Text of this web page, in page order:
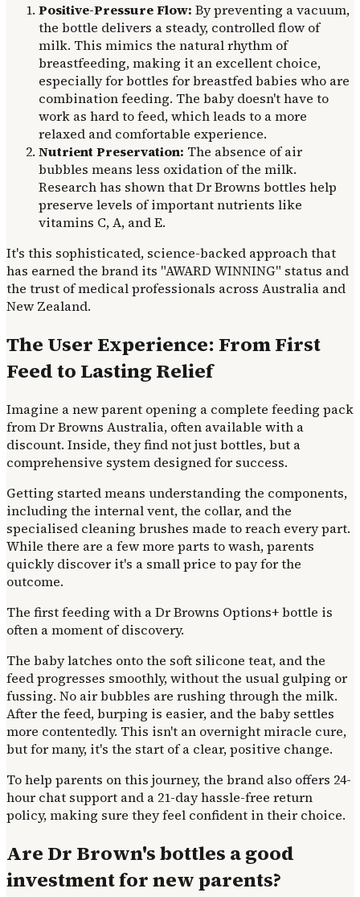
Positive-Pressure Flow: By preventing a vacuum,
the bottle delivers a steady, controlled flow of
milk. This mimics the natural rhythm of
breastfeeding, making it an excellent choice,
especially for bottles for breastfed babies who are
combination feeding. The baby doesn't have to
work as hard to feed, which leads to a more
relaxed and comfortable experience.
Nutrient Preservation: The absence of air
bubbles means less oxidation of the milk.
Research has shown that Dr Browns bottles help
preserve levels of important nutrients like
vitamins C, A, and E.
It's this sophisticated, science-backed approach that
has earned the brand its "AWARD WINNING" status and
the trust of medical professionals across Australia and
New Zealand.
The User Experience: From First
Feed to Lasting Relief
Imagine a new parent opening a complete feeding pack
from Dr Browns Australia, often available with a
discount. Inside, they find not just bottles, but a
comprehensive system designed for success.
Getting started means understanding the components,
including the internal vent, the collar, and the
specialised cleaning brushes made to reach every part.
While there are a few more parts to wash, parents
quickly discover it's a small price to pay for the
outcome.
The first feeding with a Dr Browns Options+ bottle is
often a moment of discovery.
The baby latches onto the soft silicone teat, and the
feed progresses smoothly, without the usual gulping or
fussing. No air bubbles are rushing through the milk.
After the feed, burping is easier, and the baby settles
more contentedly. This isn't an overnight miracle cure,
but for many, it's the start of a clear, positive change.
To help parents on this journey, the brand also offers 24-
hour chat support and a 21-day hassle-free return
policy, making sure they feel confident in their choice.
Are Dr Brown's bottles a good
investment for new parents?